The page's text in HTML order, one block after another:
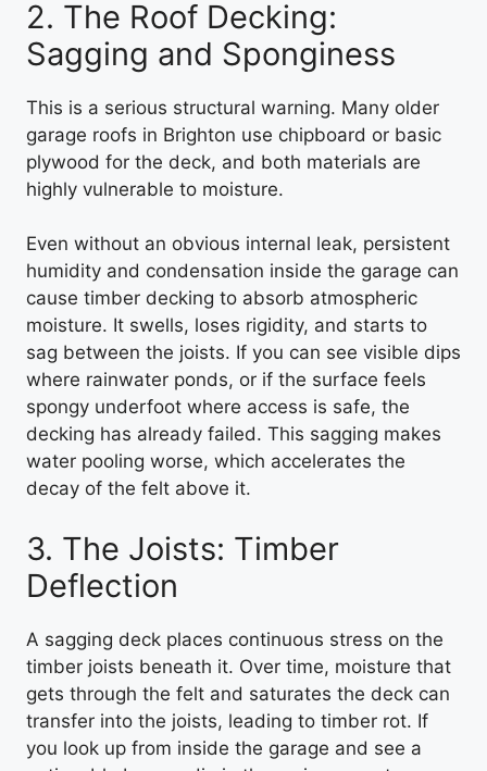
2. The Roof Decking:
Sagging and Sponginess
This is a serious structural warning. Many older
garage roofs in Brighton use chipboard or basic
plywood for the deck, and both materials are
highly vulnerable to moisture.
Even without an obvious internal leak, persistent
humidity and condensation inside the garage can
cause timber decking to absorb atmospheric
moisture. It swells, loses rigidity, and starts to
sag between the joists. If you can see visible dips
where rainwater ponds, or if the surface feels
spongy underfoot where access is safe, the
decking has already failed. This sagging makes
water pooling worse, which accelerates the
decay of the felt above it.
3. The Joists: Timber
Deflection
A sagging deck places continuous stress on the
timber joists beneath it. Over time, moisture that
gets through the felt and saturates the deck can
transfer into the joists, leading to timber rot. If
you look up from inside the garage and see a